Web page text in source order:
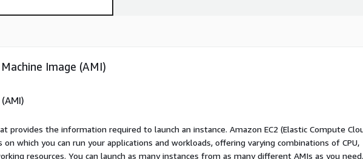
Image (AMI)
provides the information required to launch an instance. Amazon EC2 (Elastic Compute
which you can run your applications and workloads, offering varying combinations of CPU,
resources. You can launch as many instances from as many different AMIs as you need.